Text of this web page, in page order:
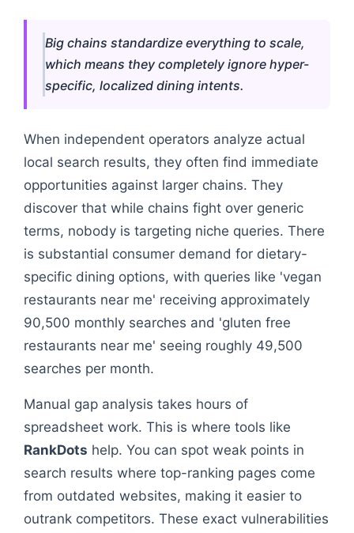
Big chains standardize everything to scale,
which means they completely ignore hyper-
specific, localized dining intents.
When independent operators analyze actual
local search results, they often find immediate
opportunities against larger chains. They
discover that while chains fight over generic
terms, nobody is targeting niche queries. There
is substantial consumer demand for dietary-
specific dining options, with queries like 'vegan
restaurants near me' receiving approximately
90,500 monthly searches and 'gluten free
restaurants near me' seeing roughly 49,500
searches per month.
Manual gap analysis takes hours of
spreadsheet work. This is where tools like
RankDots help. You can spot weak points in
search results where top-ranking pages come
from outdated websites, making it easier to
outrank competitors. These exact vulnerabilities